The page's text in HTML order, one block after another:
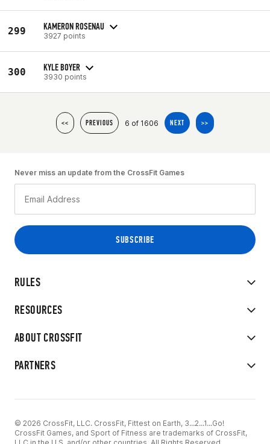
299 KAMERON ROSENAU
3927 points
300 KYLE BOYER
3930 points
<< PREVIOUS 6 of 1606 NEXT >>
RULES
RESOURCES
ABOUT CROSSFIT
PARTNERS
Never miss an update from the CrossFit Games
© 2026 CrossFit, LLC. CrossFit, Fittest on Earth, 3...2...1...Go!
CrossFit Games, and Sport of Fitness are trademarks of CrossFit,